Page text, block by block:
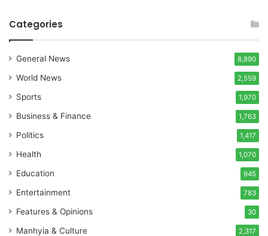
Categories
General News 8,890
World News 2,559
Sports 1,970
Business & Finance 1,763
Politics 1,417
Health 1,070
Education 945
Entertainment 783
Features & Opinions 30
Manhyia & Culture 2,317